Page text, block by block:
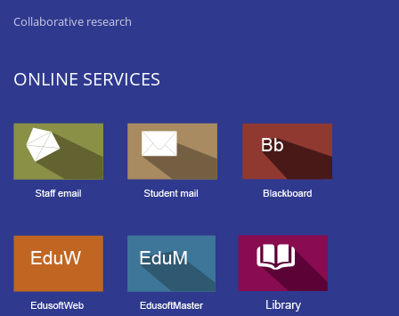
Collaborative research
ONLINE SERVICES